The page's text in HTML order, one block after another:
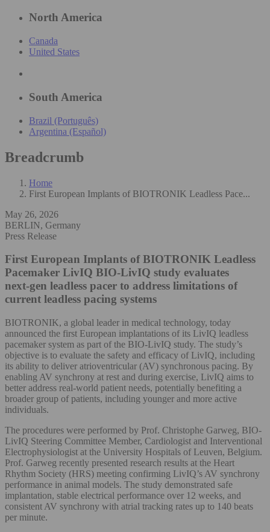
North America
Canada
United States
South America
Brazil (Português)
Argentina (Español)
Breadcrumb
Home
First European Implants of BIOTRONIK Leadless Pace...
May 26, 2026
BERLIN, Germany
Press Release
First European Implants of BIOTRONIK Leadless
Pacemaker LivIQ BIO-LivIQ study evaluates
next‑gen leadless pacer to address limitations of
current leadless pacing systems
BIOTRONIK, a global leader in medical technology, today
announced the first European implantations of its LivIQ leadless
pacemaker system as part of the BIO-LivIQ study. The study’s
objective is to evaluate the safety and efficacy of LivIQ, including
its ability to deliver atrioventricular (AV) synchronous pacing. By
enabling AV synchrony at rest and during exercise, LivIQ aims to
better address real‑world patient needs, potentially benefiting a
broader group of patients, including younger and more active
individuals.
The procedures were performed by Prof. Christophe Garweg, BIO-
LivIQ Steering Committee Member, Cardiologist and Interventional
Electrophysiologist at the University Hospitals of Leuven, Belgium.
Prof. Garweg recently presented research results at the Heart
Rhythm Society (HRS) meeting confirming LivIQ’s AV synchrony
performance in animal models. The study demonstrated safe
implantation, stable electrical performance over 12 weeks, and
consistent AV synchrony with atrial tracking rates up to 140 beats
per minute.